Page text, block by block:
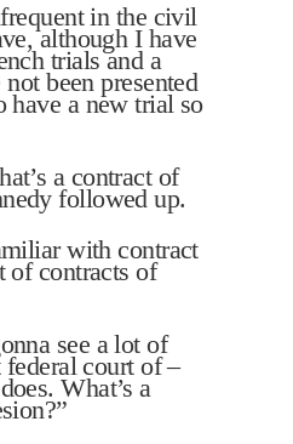
in the civil
although I have
trials and a
been presented
have a new trial so
a contract of
followed up.
with contract
of contracts of
see a lot of
federal court of –
What’s a